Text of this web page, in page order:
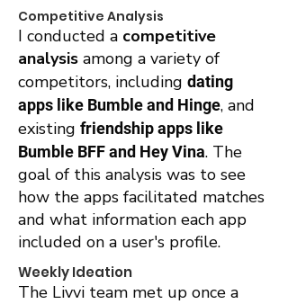
Competitive Analysis
I conducted a competitive
analysis among a variety of
competitors, including dating
apps like Bumble and Hinge, and
existing friendship apps like
Bumble BFF and Hey Vina. The
goal of this analysis was to see
how the apps facilitated matches
and what information each app
included on a user's profile.
Weekly Ideation
The Livvi team met up once a